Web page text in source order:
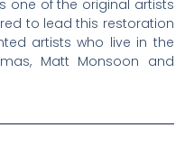
one of the original artists
to lead this restoration
artists who live in the
Matt Monsoon and